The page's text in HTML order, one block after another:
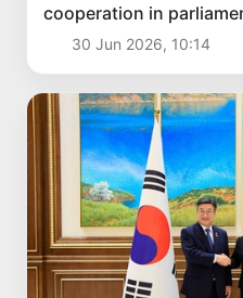
cooperation in
humanitarian spheres
30 Jun 2026, 10:14